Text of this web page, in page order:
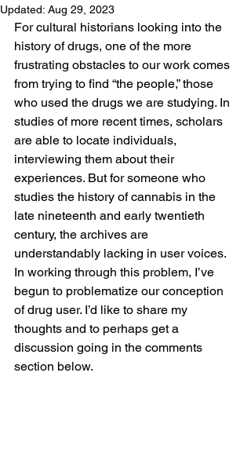
Updated: Aug 29, 2023
For cultural historians looking into the
history of drugs, one of the more
frustrating obstacles to our work comes
from trying to find “the people,” those
who used the drugs we are studying. In
studies of more recent times, scholars
are able to locate individuals,
interviewing them about their
experiences. But for someone who
studies the history of cannabis in the
late nineteenth and early twentieth
century, the archives are
understandably lacking in user voices.
In working through this problem, I’ve
begun to problematize our conception
of drug user. I’d like to share my
thoughts and to perhaps get a
discussion going in the comments
section below.